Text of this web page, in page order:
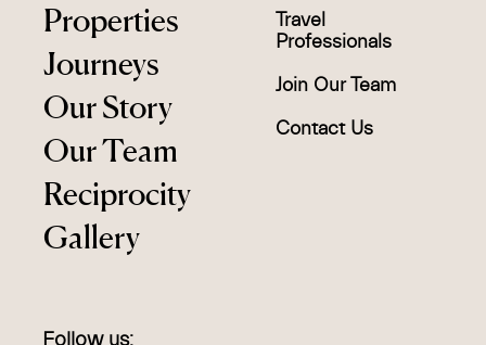
Properties
Journeys
Our Story
Our Team
Reciprocity
Gallery
Travel
Professionals
Join Our Team
Contact Us
Follow us: